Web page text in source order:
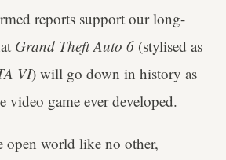
reports support our long-
Grand Theft Auto 6 (stylised as
VI) will go down in history as
video game ever developed.
open world like no other,